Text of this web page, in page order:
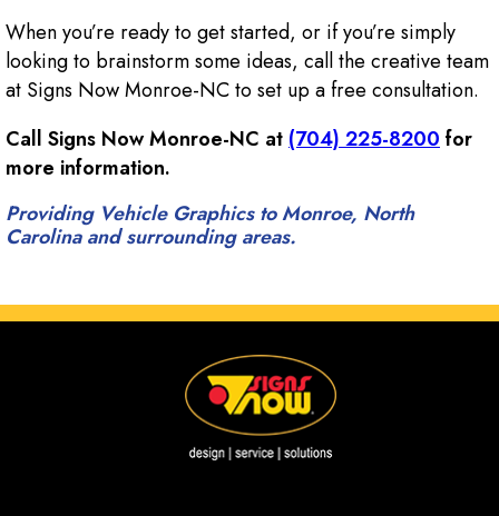
When you’re ready to get started, or if you’re simply
looking to brainstorm some ideas, call the creative team
at Signs Now Monroe-NC to set up a free consultation.
Call Signs Now Monroe-NC at(704) 225-8200for
more information.
Providing Vehicle Graphics to Monroe, North
Carolina and surrounding areas.